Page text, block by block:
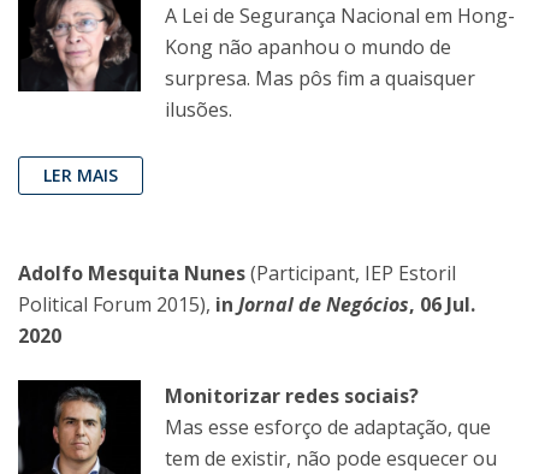
A Lei de Segurança Nacional em Hong-
Kong não apanhou o mundo de
surpresa. Mas pôs fim a quaisquer
ilusões.
LER MAIS
Adolfo Mesquita Nunes(Participant, IEP Estoril
Political Forum 2015), inJornal de Negócios, 06 Jul.
2020
Monitorizar redes sociais?
Mas esse esforço de adaptação, que
tem de existir, não pode esquecer ou